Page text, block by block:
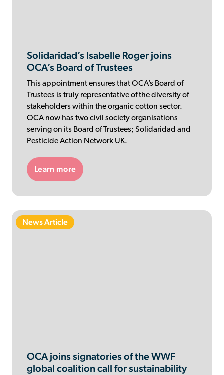
Solidaridad’s Isabelle Roger joins
OCA’s Board of Trustees
This appointment ensures that OCA’s Board of
Trustees is truly representative of the diversity of
stakeholders within the organic cotton sector.
OCA now has two civil society organisations
serving on its Board of Trustees; Solidaridad and
Pesticide Action Network UK.
Learn more
News Article
OCA joins signatories of the WWF
global coalition call for sustainability